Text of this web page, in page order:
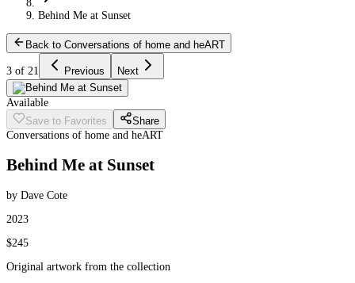
Behind Me at Sunset
Back to Conversations of home and heART
3 of 21 Previous Next
Available
Save to Favorites
Share
Conversations of home and heART
Behind Me at Sunset
by Dave Cote
2023
$245
Original artwork from the collection